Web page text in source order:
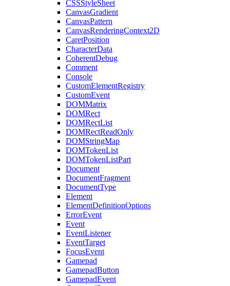
CSSStyleSheet
CanvasGradient
CanvasPattern
CanvasRenderingContext2D
CaretPosition
CharacterData
CoherentDebug
Comment
Console
CustomElementRegistry
CustomEvent
DOMMatrix
DOMRect
DOMRectList
DOMRectReadOnly
DOMStringMap
DOMTokenList
DOMTokenListPart
Document
DocumentFragment
DocumentType
Element
ElementDefinitionOptions
ErrorEvent
Event
EventListener
EventTarget
FocusEvent
Gamepad
GamepadButton
GamepadEvent